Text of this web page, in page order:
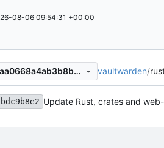
08-06 09:54:31 +00:00
79ce5b49bc61227101aa0668a4ab3b8bdf4f32ef vaultwarden/
Update Rust, crates and